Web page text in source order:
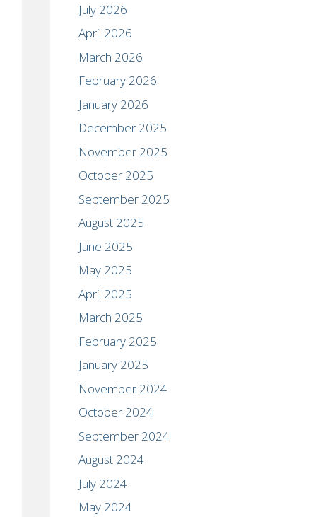
July 2026
April 2026
March 2026
February 2026
January 2026
December 2025
November 2025
October 2025
September 2025
August 2025
June 2025
May 2025
April 2025
March 2025
February 2025
January 2025
November 2024
October 2024
September 2024
August 2024
July 2024
May 2024